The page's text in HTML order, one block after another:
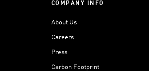
COMPANY INFO
About Us
Careers
Press
Carbon Footprint